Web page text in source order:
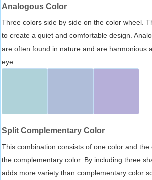
Analogous Color
Three colors side by side on the color wheel.
to create a quiet and comfortable design.
are often found in nature and are harmonious
eye.
Split Complementary Color
This combination consists of one color and
the complementary color. By including three
adds more variety than complementary color